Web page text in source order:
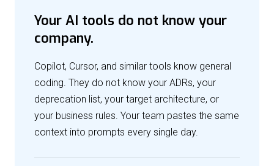
Your AI tools do not know your
company.
Copilot, Cursor, and similar tools know general
coding. They do not know your ADRs, your
deprecation list, your target architecture, or
your business rules. Your team pastes the same
context into prompts every single day.